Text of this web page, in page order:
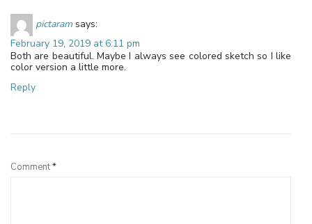
pictaram says:
February 19, 2019 at 6:11 pm
Both are beautiful. Maybe I always see colored sketch so I like
color version a little more.
Reply
Comment*